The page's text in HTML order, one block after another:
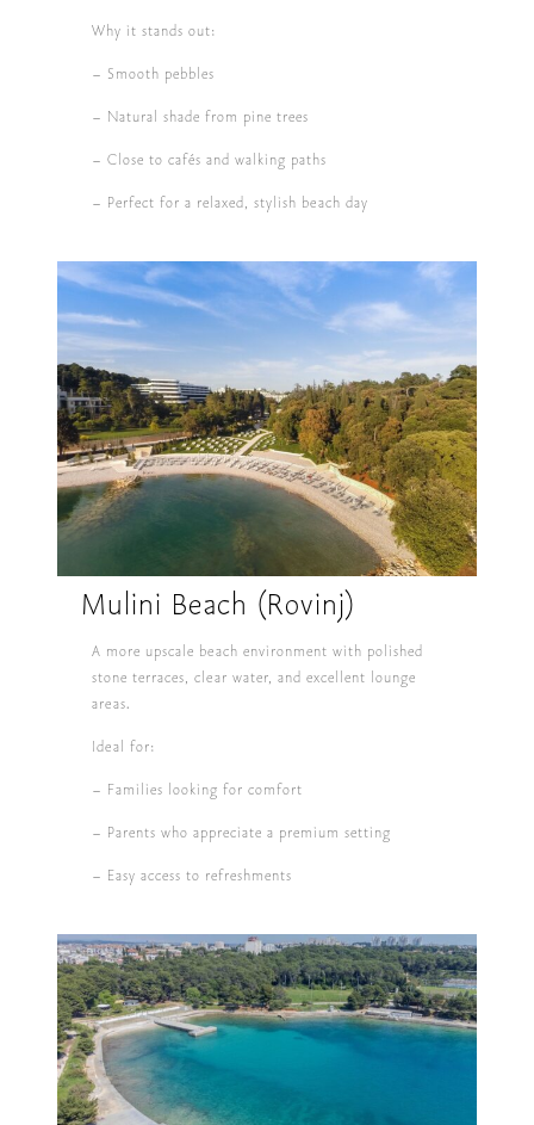
Why it stands out:
– Smooth pebbles
– Natural shade from pine trees
– Close to cafés and walking paths
– Perfect for a relaxed, stylish beach day
Mulini Beach (Rovinj)
A more upscale beach environment with polished
stone terraces, clear water, and excellent lounge
areas.
Ideal for:
– Families looking for comfort
– Parents who appreciate a premium setting
– Easy access to refreshments